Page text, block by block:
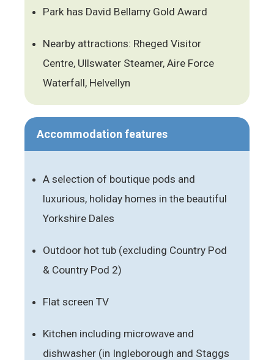
Park has David Bellamy Gold Award
Nearby attractions: Rheged Visitor
Centre, Ullswater Steamer, Aire Force
Waterfall, Helvellyn
Accommodation features
A selection of boutique pods and
luxurious, holiday homes in the beautiful
Yorkshire Dales
Outdoor hot tub (excluding Country Pod
& Country Pod 2)
Flat screen TV
Kitchen including microwave and
dishwasher (in Ingleborough and Staggs